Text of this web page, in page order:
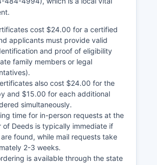
records not yet digitized.
cost $24.00 for a certified
applicants must provide valid
and proof of eligibility
family members or legal
also cost $24.00 for the
and $15.00 for each additional
simultaneously.
time for in-person requests at the
of Deeds is typically immediate if
found, while mail requests take
2-3 weeks.
is available through the state